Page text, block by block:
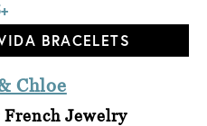
BRACELETS
Chloe
Jewelry